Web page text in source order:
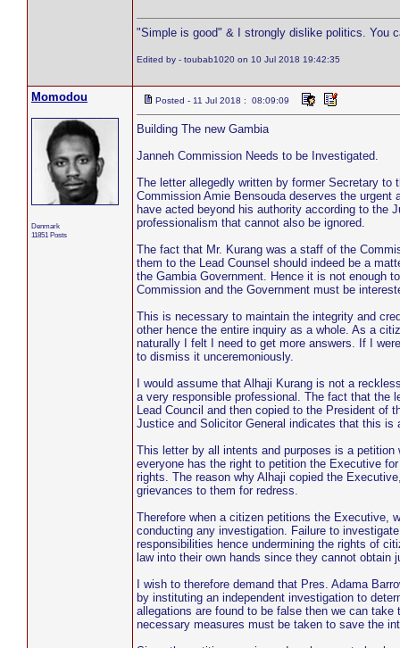
"Simple is good" & I strongly dislike politics. You
Edited by - toubab1020 on 10 Jul 2018 19:42:35
Momodou
Denmark
11851 Posts
Posted - 11 Jul 2018 : 08:09:09
Building The new Gambia
Janneh Commission Needs to be Investigated.
The letter allegedly written by former Secretary to
Commission Amie Bensouda deserves the
have acted beyond his authority according to the
professionalism that cannot also be ignored.
The fact that Mr. Kurang was a staff of the
them to the Lead Counsel should indeed be a
the Gambia Government. Hence it is not enough
Commission and the Government must be
This is necessary to maintain the integrity and
other hence the entire inquiry as a whole. As a
naturally I felt I need to get more answers. If I
to dismiss it unceremoniously.
I would assume that Alhaji Kurang is not a
a very responsible professional. The fact that the
Lead Council and then copied to the President of
Justice and Solicitor General indicates that this
This letter by all intents and purposes is a
everyone has the right to petition the Executive
rights. The reason why Alhaji copied the
grievances to them for redress.
Therefore when a citizen petitions the Executive,
conducting any investigation. Failure to
responsibilities hence undermining the rights of
law into their own hands since they cannot obtain
I wish to therefore demand that Pres. Adama
by instituting an independent investigation to
allegations are found to be false then we can
necessary measures must be taken to save the